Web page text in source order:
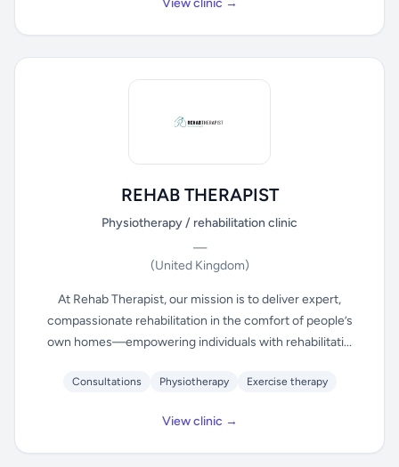
View clinic →
REHAB THERAPIST
Physiotherapy / rehabilitation clinic
—
(United Kingdom)
At Rehab Therapist, our mission is to deliver expert,
compassionate rehabilitation in the comfort of people’s
own homes—empowering individuals with rehabilitati...
Consultations Physiotherapy Exercise therapy
View clinic →